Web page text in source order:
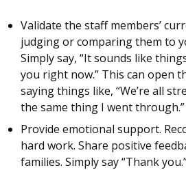
Validate the staff members’
judging or comparing them to
Simply say, “It sounds like
you right now.” This can open
saying things like, “We’re all
the same thing I went through.”
Provide emotional support.
hard work. Share positive
families. Simply say “Thank